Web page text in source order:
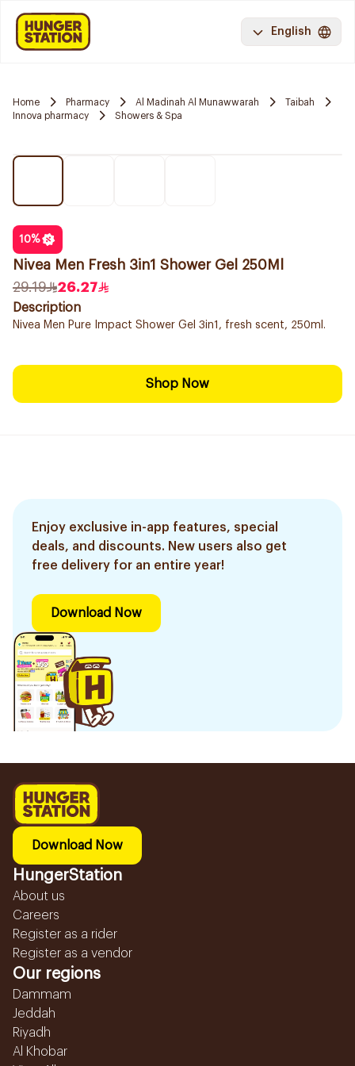
English
Home Pharmacy Al Madinah Al Munawwarah
Taibah
Innova pharmacy
Showers & Spa
10%
Nivea Men Fresh 3in1 Shower Gel 250Ml
29.19
26.27
Description
Nivea Men Pure Impact Shower Gel 3in1, fresh scent, 250ml.
Shop Now
Enjoy exclusive in-app features, special
deals, and discounts. New users also get
free delivery for an entire year!
Download Now
Download Now
HungerStation
About us
Careers
Register as a rider
Register as a vendor
Our regions
Dammam
Jeddah
Riyadh
Al Khobar